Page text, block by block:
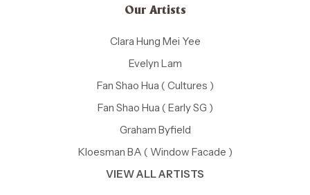
Our Artists
Clara Hung Mei Yee
Evelyn Lam
Fan Shao Hua ( Cultures )
Fan Shao Hua ( Early SG )
Graham Byfield
Kloesman BA ( Window Facade )
VIEW ALL ARTISTS